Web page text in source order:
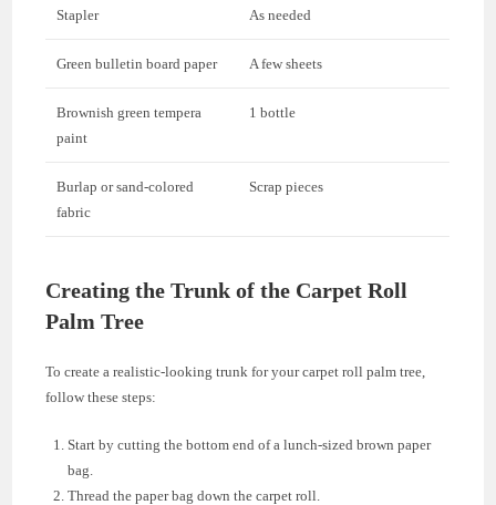
Stapler As needed
Green bulletin board paper A few sheets
Brownish green tempera
paint
1 bottle
Burlap or sand-colored
fabric
Scrap pieces
Creating the Trunk of the Carpet Roll
Palm Tree
To create a realistic-looking trunk for your carpet roll palm tree,
follow these steps:
Start by cutting the bottom end of a lunch-sized brown paper
bag.
Thread the paper bag down the carpet roll.